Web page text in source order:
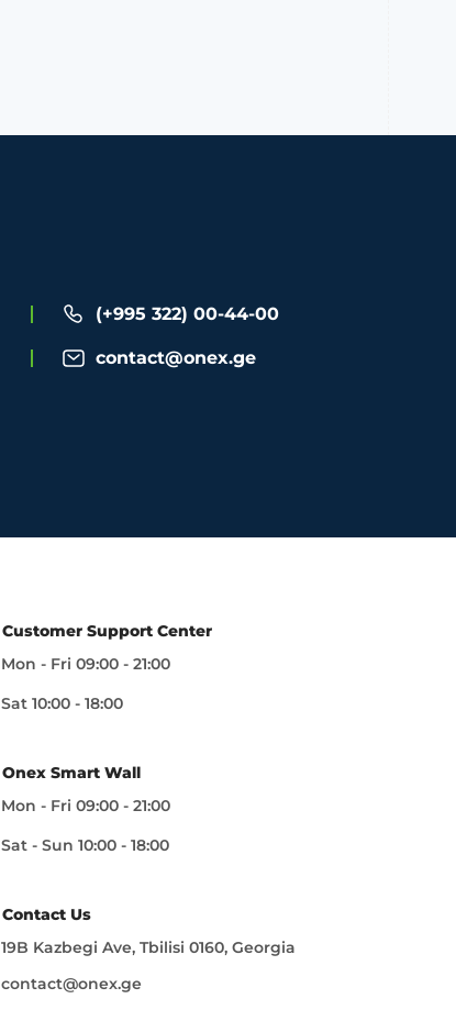
(+995 322) 00-44-00
contact@onex.ge
Customer Support Center
Mon - Fri 09:00 - 21:00
Sat 10:00 - 18:00
Onex Smart Wall
Mon - Fri 09:00 - 21:00
Sat - Sun 10:00 - 18:00
Contact Us
19B Kazbegi Ave, Tbilisi 0160, Georgia
contact@onex.ge